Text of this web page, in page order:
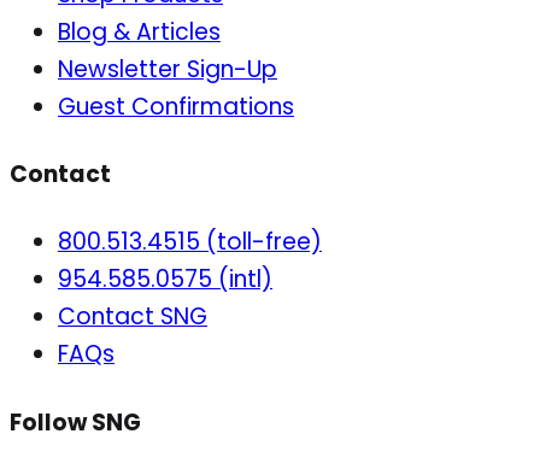
Blog & Articles
Newsletter Sign-Up
Guest Confirmations
Contact
800.513.4515 (toll-free)
954.585.0575 (intl)
Contact SNG
FAQs
Follow SNG